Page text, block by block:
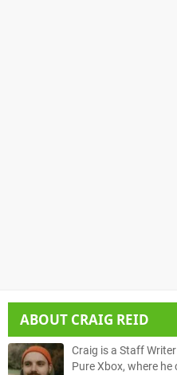
ABOUT CRAIG REID
Craig is a Staff
Pure Xbox, where